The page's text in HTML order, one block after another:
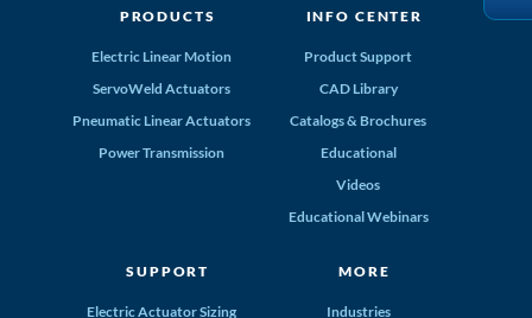
PRODUCTS
Electric Linear Motion
ServoWeld Actuators
Pneumatic Linear Actuators
Power Transmission
INFO CENTER
Product Support
CAD Library
Catalogs & Brochures
Educational
Videos
Educational Webinars
SUPPORT
Electric Actuator Sizing
MORE
Industries